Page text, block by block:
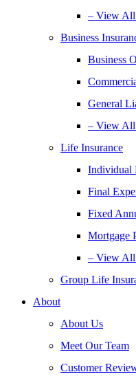
– View All
Business
Business
General
– View All
Life Insurance
Individual
Final
Fixed
Mortgage
– View
Group Life
About
About Us
Meet Our Team
Customer